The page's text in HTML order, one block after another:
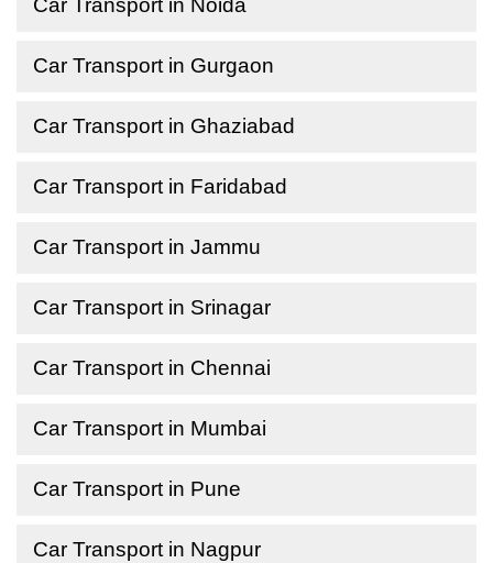
Car Transport in Noida
Car Transport in Gurgaon
Car Transport in Ghaziabad
Car Transport in Faridabad
Car Transport in Jammu
Car Transport in Srinagar
Car Transport in Chennai
Car Transport in Mumbai
Car Transport in Pune
Car Transport in Nagpur